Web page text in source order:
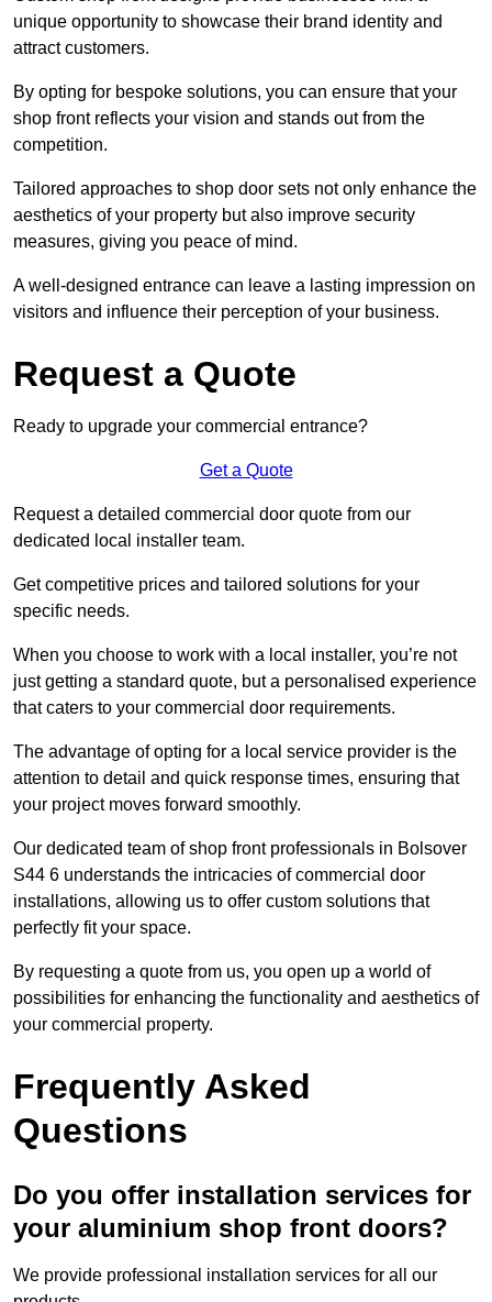
unique opportunity to showcase their brand identity and
attract customers.
By opting for bespoke solutions, you can ensure that your
shop front reflects your vision and stands out from the
competition.
Tailored approaches to shop door sets not only enhance the
aesthetics of your property but also improve security
measures, giving you peace of mind.
A well-designed entrance can leave a lasting impression on
visitors and influence their perception of your business.
Request a Quote
Ready to upgrade your commercial entrance?
Get a Quote
Request a detailed commercial door quote from our
dedicated local installer team.
Get competitive prices and tailored solutions for your
specific needs.
When you choose to work with a local installer, you’re not
just getting a standard quote, but a personalised experience
that caters to your commercial door requirements.
The advantage of opting for a local service provider is the
attention to detail and quick response times, ensuring that
your project moves forward smoothly.
Our dedicated team of shop front professionals in Bolsover
S44 6 understands the intricacies of commercial door
installations, allowing us to offer custom solutions that
perfectly fit your space.
By requesting a quote from us, you open up a world of
possibilities for enhancing the functionality and aesthetics of
your commercial property.
Frequently Asked
Questions
Do you offer installation services for
your aluminium shop front doors?
We provide professional installation services for all our